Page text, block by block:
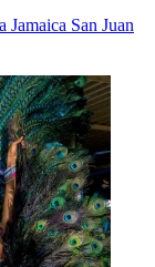
Jamaica San Juan